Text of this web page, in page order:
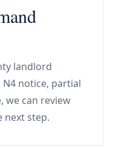
landlord
notice, partial
we can review
next step.